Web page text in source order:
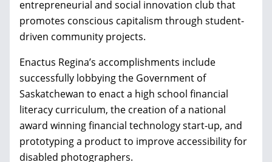
entrepreneurial and social innovation club that
promotes conscious capitalism through student-
driven community projects.
Enactus Regina’s accomplishments include
successfully lobbying the Government of
Saskatchewan to enact a high school financial
literacy curriculum, the creation of a national
award winning financial technology start-up, and
prototyping a product to improve accessibility for
disabled photographers.